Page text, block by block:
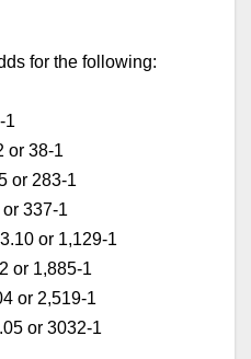
for the following:
1
or 38-1
or 283-1
337-1
or 1,129-1
or 1,885-1
or 2,519-1
or 3032-1